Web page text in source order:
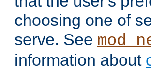
choosing one of
serve. See
information about